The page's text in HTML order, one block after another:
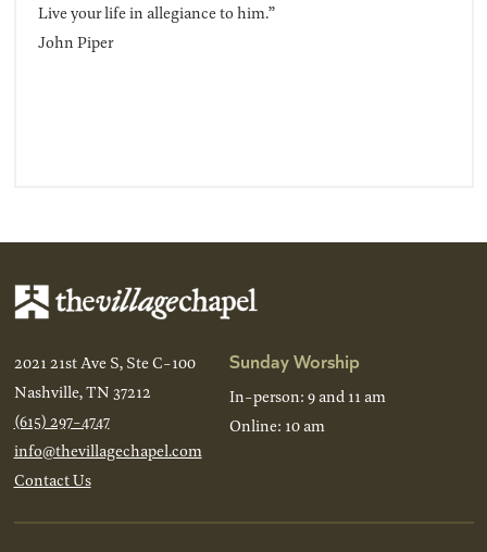
Live your life in allegiance to him.”
John Piper
2021 21st Ave S, Ste C-100
Nashville, TN 37212
(615) 297-4747
info@thevillagechapel.com
Contact Us
Sunday Worship
In-person: 9 and 11 am
Online: 10 am